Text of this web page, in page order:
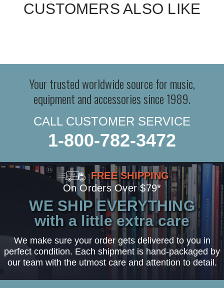
CUSTOMERS ALSO LIKE
Your trusted worldwide source for music,
equipment and accessories since 1989.
CALL CUSTOMER SERVICE
1-800-782-3472
FREE SHIPPING
On Orders Over $79*
WE SHIP EVERYTHING
with a little extra care
We make sure your order gets delivered to you in
perfect condition. Each shipment is hand-packaged by
our team with the utmost care and attention to detail.